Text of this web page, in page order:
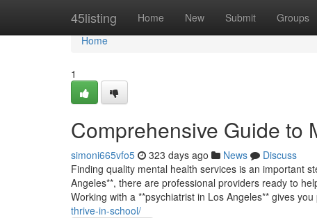
45listing Home New Submit Groups
Home
Home
1
Comprehensive Guide to
simoni665vfo5 323 days ago News
Discuss
Finding quality mental health services is an important
Angeles**, there are professional providers ready to
Working with a **psychiatrist in Los Angeles** gives
thrive-in-school/